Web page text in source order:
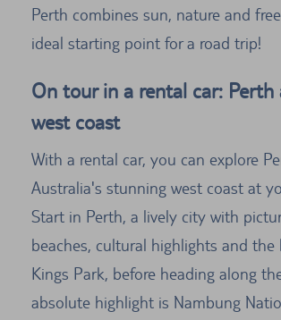
Perth combines sun, nature and
ideal starting point for a road trip!
On tour in a rental car: Perth
west coast
With a rental car, you can explore
Australia's stunning west coast at
Start in Perth, a lively city with
beaches, cultural highlights and the
Kings Park, before heading along
absolute highlight is Nambung